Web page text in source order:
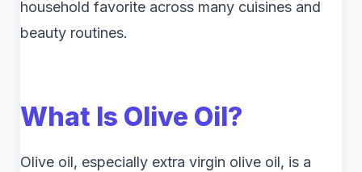
household favorite across many cuisines and
beauty routines.
What Is Olive Oil?
Olive oil, especially extra virgin olive oil, is a